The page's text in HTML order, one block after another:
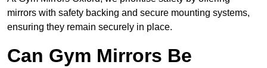
mirrors with safety backing and secure mounting systems,
ensuring they remain securely in place.
Can Gym Mirrors Be